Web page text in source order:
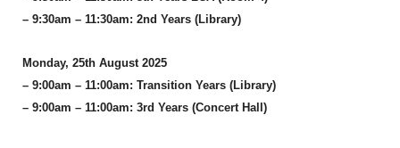
– 9:30am – 11:30am: 2nd Years (Library)
Monday, 25th August 2025
– 9:00am – 11:00am: Transition Years (Library)
– 9:00am – 11:00am: 3rd Years (Concert Hall)